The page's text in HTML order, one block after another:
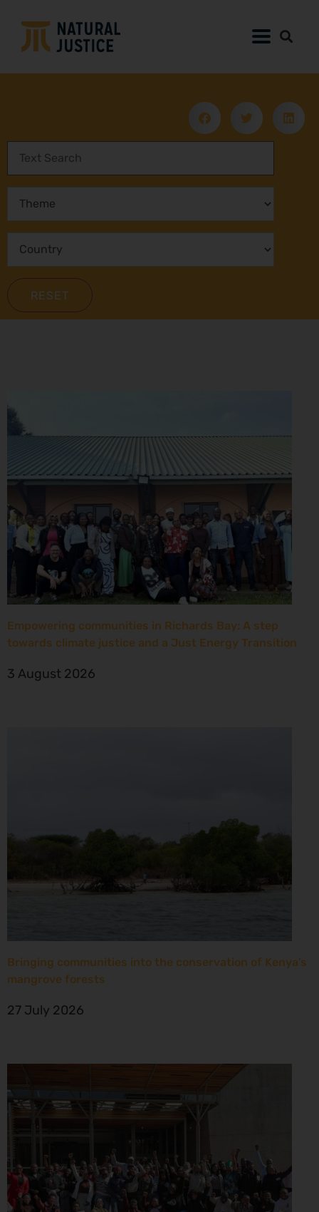
Empowering communities in Richards Bay: A step
towards climate justice and a Just Energy Transition
3 August 2026
Bringing communities into the conservation of Kenya’s
mangrove forests
27 July 2026